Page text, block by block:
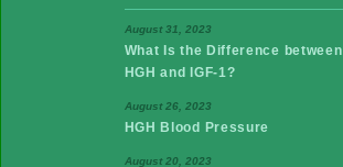
What Is the Difference between
HGH and IGF-1?
August 31, 2023
HGH Blood Pressure
August 26, 2023
August 20, 2023